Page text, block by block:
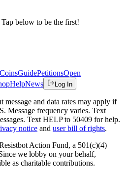
Tap below to be the first!
GuidePetitionsOpen
HelpNews Log In
message and data rates may apply if
Message frequency varies. Text
Text HELP to 50409 for help.
notice and user bill of rights.
Action Fund, a 501(c)(4)
we lobby on your behalf,
as charitable contributions.